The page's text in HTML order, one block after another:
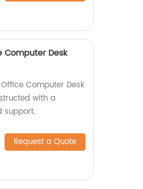
Computer Desk
Computer Desk
with a
support.
Request a Quote